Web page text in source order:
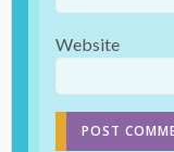
Website